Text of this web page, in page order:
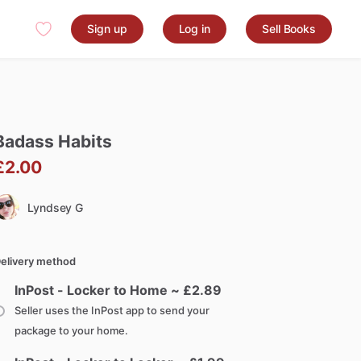
Sign up Log in Sell Books
Habits
Lyndsey G
method
InPost - Locker to Home ~ £2.89
Seller uses the InPost app to send your
package to your home.